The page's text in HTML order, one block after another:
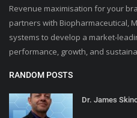
Revenue maximisation for your
partners with Biopharmaceutical,
systems to develop a market-
performance, growth, and
RANDOM POSTS
Dr. James